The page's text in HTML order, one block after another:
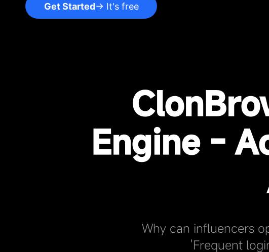
Get Started→ It's free
Engine -
Why can influencers
'Frequent